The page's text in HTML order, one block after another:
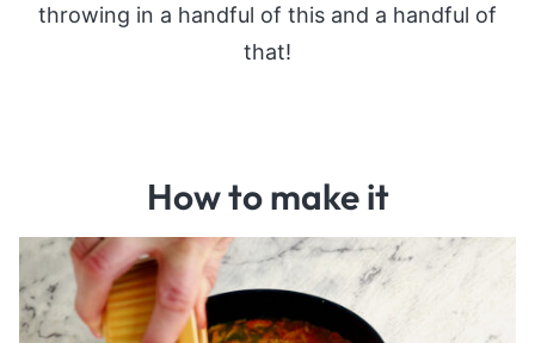
throwing in a handful of this and a handful of
that!
How to make it